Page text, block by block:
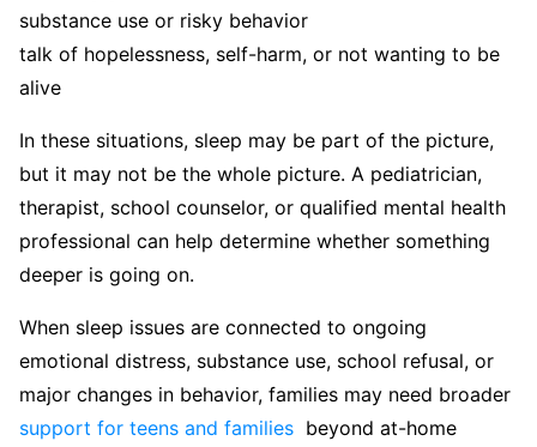
substance use or risky behavior
talk of hopelessness, self-harm, or not wanting to be
alive
In these situations, sleep may be part of the picture,
but it may not be the whole picture. A pediatrician,
therapist, school counselor, or qualified mental health
professional can help determine whether something
deeper is going on.
When sleep issues are connected to ongoing
emotional distress, substance use, school refusal, or
major changes in behavior, families may need broader
support for teens and families beyond at-home